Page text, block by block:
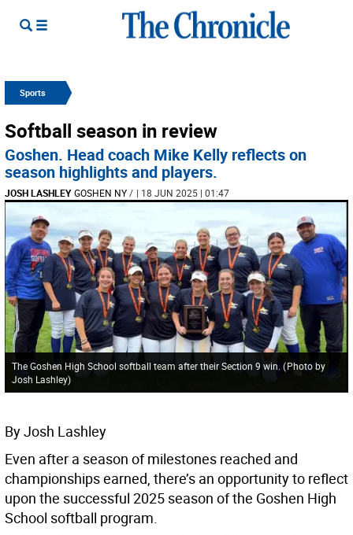
Sports
Softball season in review
Goshen. Head coach Mike Kelly reflects on
season highlights and players.
JOSH LASHLEY GOSHEN NY/ | 18 JUN 2025 | 01:47
The Goshen High School softball team after their Section 9 win. (Photo by
Josh Lashley)
By Josh Lashley
Even after a season of milestones reached and
championships earned, there’s an opportunity to reflect
upon the successful 2025 season of the Goshen High
School softball program.